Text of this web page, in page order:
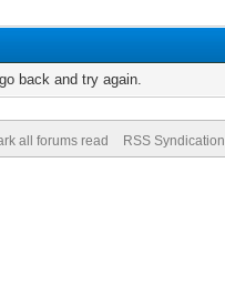
back and try again.
all forums read RSS Syndication